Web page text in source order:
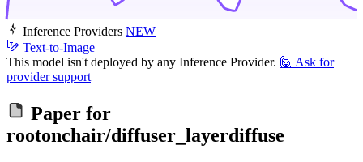
Inference Providers NEW
Text-to-Image
This model isn't deployed by any Inference Provider. 🙋 Ask for
provider support
Paper for
rootonchair/diffuser_layerdiffuse